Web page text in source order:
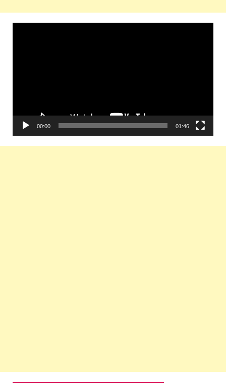
00:00 01:46